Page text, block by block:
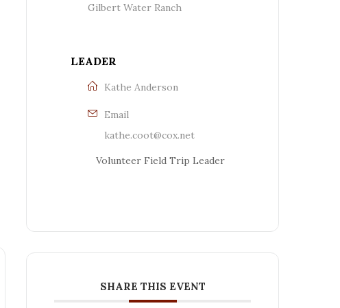
Gilbert Water Ranch
LEADER
Kathe Anderson
Email
kathe.coot@cox.net
Volunteer Field Trip Leader
SHARE THIS EVENT